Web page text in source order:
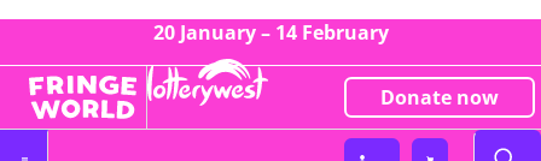
20 January – 14 February
Donate now